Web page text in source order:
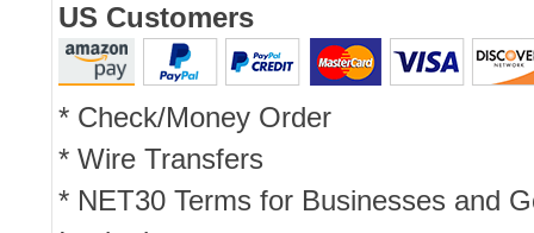
US Customers
* Check/Money Order
* Wire Transfers
* NET30 Terms for Businesses and